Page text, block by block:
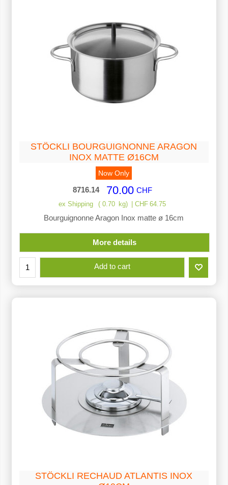
STÖCKLI BOURGUIGNONNE ARAGON
INOX MATTE Ø16CM
Now Only
8716.14 CHF
70.00
ex Shipping 0.70 kg CHF 64.75
Bourguignonne Aragon Inox matte ø 16cm
More details
Add to cart
STÖCKLI RECHAUD ATLANTIS INOX